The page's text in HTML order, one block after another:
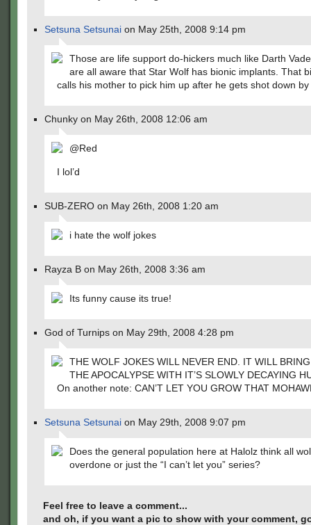
Setsuna Setsunai on May 25th, 2008 9:14 pm
Those are life support do-hickers much like Darth
are all aware that Star Wolf has bionic implants. That
calls his mother to pick him up after he gets shot down
Chunky on May 26th, 2008 12:06 am
@Red
I lol’d
SUB-ZERO on May 26th, 2008 1:20 am
i hate the wolf jokes
Rayza B on May 26th, 2008 3:36 am
Its funny cause its true!
God of Turnips on May 29th, 2008 4:28 pm
THE WOLF JOKES WILL NEVER END. IT WILL
THE APOCALYPSE WITH IT’S SLOWLY DECAYING
On another note: CAN’T LET YOU GROW THAT
Setsuna Setsunai on May 29th, 2008 9:07 pm
Does the general population here at Halolz think all
overdone or just the “I can’t let you” series?
Feel free to leave a comment...
and oh, if you want a pic to show with your comment,